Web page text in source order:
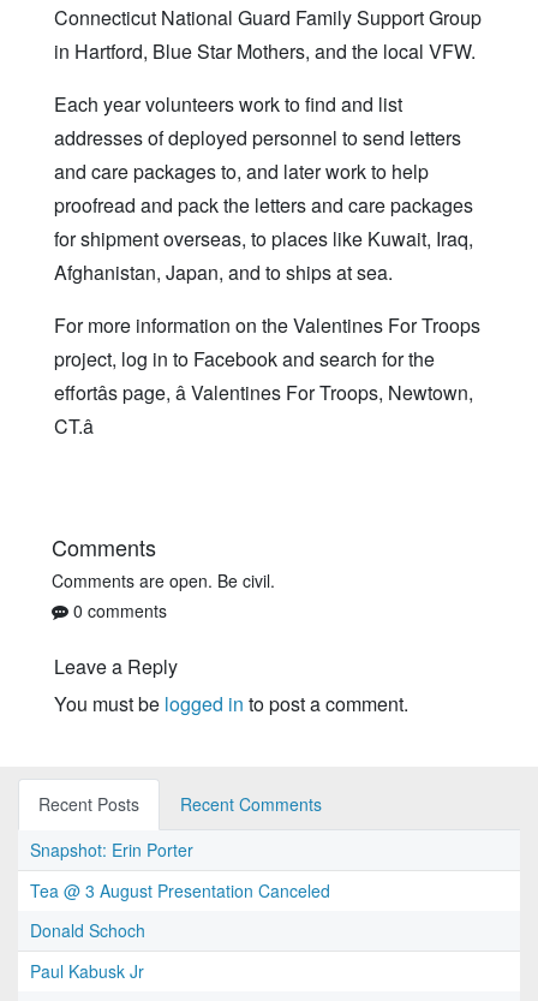
Connecticut National Guard Family Support Group
in Hartford, Blue Star Mothers, and the local VFW.
Each year volunteers work to find and list
addresses of deployed personnel to send letters
and care packages to, and later work to help
proofread and pack the letters and care packages
for shipment overseas, to places like Kuwait, Iraq,
Afghanistan, Japan, and to ships at sea.
For more information on the Valentines For Troops
project, log in to Facebook and search for the
effortâs page, â Valentines For Troops, Newtown,
CT.â
Comments
Comments are open. Be civil.
0 comments
Leave a Reply
You must be logged in to post a comment.
Recent Posts
Recent Comments
Snapshot: Erin Porter
Tea @ 3 August Presentation Canceled
Donald Schoch
Paul Kabusk Jr